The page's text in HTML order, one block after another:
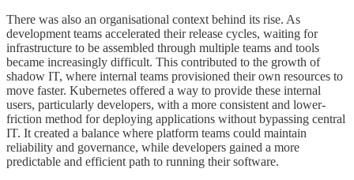
There was also an organisational context behind its rise. As
development teams accelerated their release cycles, waiting for
infrastructure to be assembled through multiple teams and tools
became increasingly difficult. This contributed to the growth of
shadow IT, where internal teams provisioned their own resources to
move faster. Kubernetes offered a way to provide these internal
users, particularly developers, with a more consistent and lower-
friction method for deploying applications without bypassing central
IT. It created a balance where platform teams could maintain
reliability and governance, while developers gained a more
predictable and efficient path to running their software.